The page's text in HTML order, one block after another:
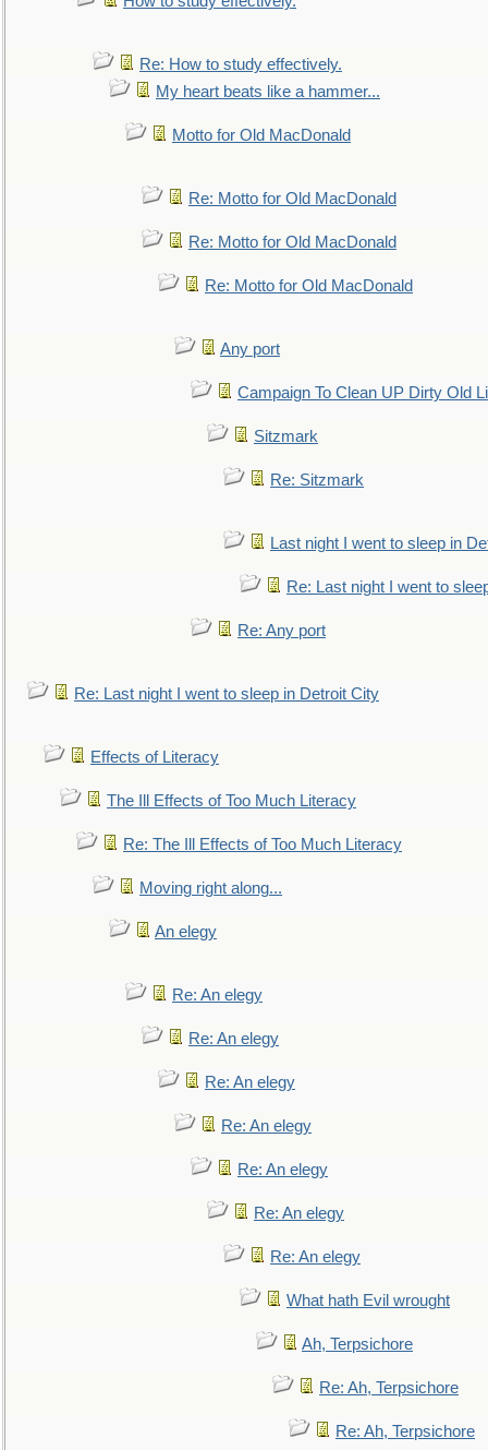
Re: How to study effectively.
My heart beats like a hammer...
Motto for Old MacDonald
Re: Motto for Old MacDonald
Re: Motto for Old MacDonald
Re: Motto for Old MacDonald
Any port
Campaign To Clean UP Dirty Old
Sitzmark
Re: Sitzmark
Last night I went to sleep in
Re: Last night I went to
Re: Any port
Re: Last night I went to sleep in Detroit City
Effects of Literacy
The Ill Effects of Too Much Literacy
Re: The Ill Effects of Too Much Literacy
Moving right along...
An elegy
Re: An elegy
Re: An elegy
Re: An elegy
Re: An elegy
Re: An elegy
Re: An elegy
Re: An elegy
What hath Evil wrought
Ah, Terpsichore
Re: Ah, Terpsichore
Re: Ah, Terpsichore